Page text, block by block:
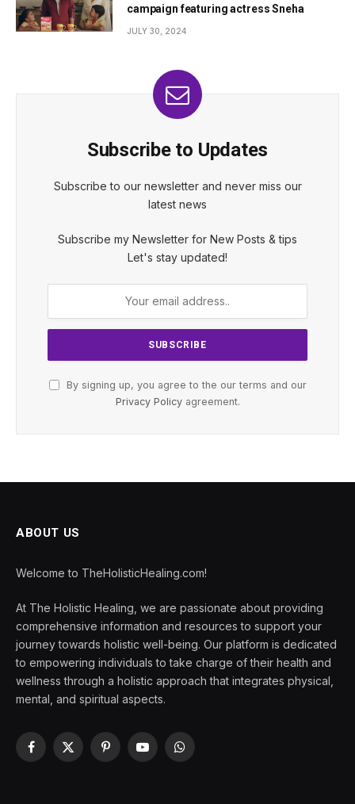
campaign featuring actress Sneha
JULY 30, 2024
Subscribe to Updates
Subscribe to our newsletter and never miss our
latest news
Subscribe my Newsletter for New Posts & tips
Let's stay updated!
By signing up, you agree to the our terms and our
Privacy Policyagreement.
ABOUT US
Welcome to TheHolisticHealing.com!
At The Holistic Healing, we are passionate about providing
comprehensive information and resources to support your
journey towards holistic well-being. Our platform is dedicated
to empowering individuals to take charge of their health and
wellness through a holistic approach that integrates physical,
mental, and spiritual aspects.
Facebook
X
PinterestYouTubeWhatsApp